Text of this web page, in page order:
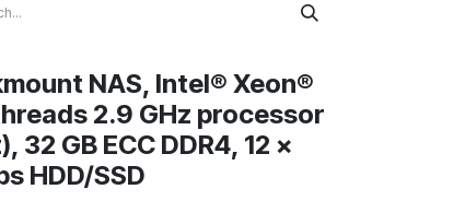
NAS, Intel® Xeon®
2.9 GHz processor
32 GB ECC DDR4, 12 x
HDD/SSD